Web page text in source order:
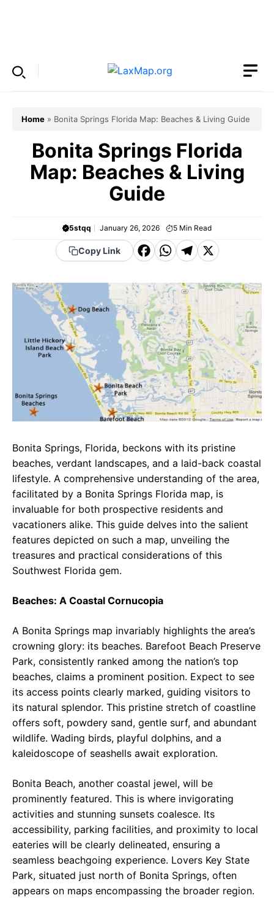
Home » Bonita Springs Florida Map: Beaches & Living Guide
Bonita Springs Florida
Map: Beaches & Living
Guide
5stqq January 26, 2026 5 Min Read
Copy Link
F
c
e
b
o
o
k
W
a
t
s
A
p
p
T
e
g
r
a
m
X
Bonita Springs, Florida, beckons with its pristine
beaches, verdant landscapes, and a laid-back coastal
lifestyle. A comprehensive understanding of the area,
facilitated by a Bonita Springs Florida map, is
invaluable for both prospective residents and
vacationers alike. This guide delves into the salient
features depicted on such a map, unveiling the
treasures and practical considerations of this
Southwest Florida gem.
Beaches: A Coastal Cornucopia
A Bonita Springs map invariably highlights the area’s
crowning glory: its beaches. Barefoot Beach Preserve
Park, consistently ranked among the nation’s top
beaches, claims a prominent position. Expect to see
its access points clearly marked, guiding visitors to
its natural splendor. This pristine stretch of coastline
offers soft, powdery sand, gentle surf, and abundant
wildlife. Wading birds, playful dolphins, and a
kaleidoscope of seashells await exploration.
Bonita Beach, another coastal jewel, will be
prominently featured. This is where invigorating
activities and stunning sunsets coalesce. Its
accessibility, parking facilities, and proximity to local
eateries will be clearly delineated, ensuring a
seamless beachgoing experience. Lovers Key State
Park, situated just north of Bonita Springs, often
appears on maps encompassing the broader region.